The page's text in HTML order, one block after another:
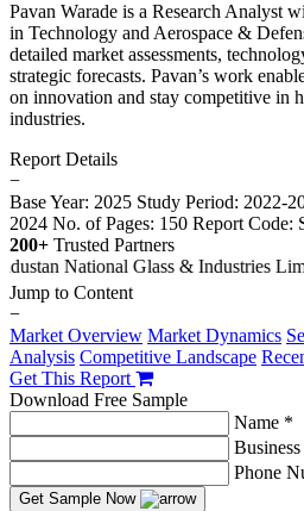
Pavan Warade is a Research Analyst
in Technology and Aerospace &
detailed market assessments,
strategic forecasts. Pavan’s work
on innovation and stay competitive in
industries.
Report Details
−
Base Year: 2025 Study Period: 2022-
2024 No. of Pages: 150 Report Code:
200+ Trusted Partners
Jump to Content
−
Market Overview Market Dynamics
Analysis Competitive Landscape
Get This Report
Download Free Sample
Name *
Phone
Get Sample Now